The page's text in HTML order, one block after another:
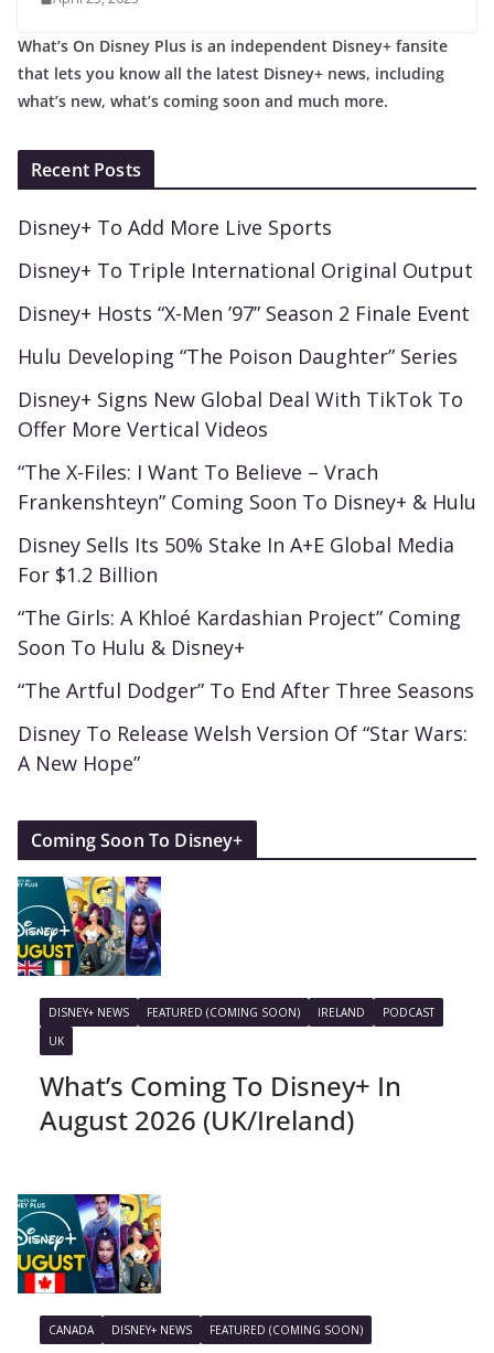
What’s On Disney Plus is an independent Disney+ fansite
that lets you know all the latest Disney+ news, including
what’s new, what’s coming soon and much more.
Recent Posts
Disney+ To Add More Live Sports
Disney+ To Triple International Original Output
Disney+ Hosts “X-Men ’97” Season 2 Finale Event
Hulu Developing “The Poison Daughter” Series
Disney+ Signs New Global Deal With TikTok To
Offer More Vertical Videos
“The X-Files: I Want To Believe – Vrach
Frankenshteyn” Coming Soon To Disney+ & Hulu
Disney Sells Its 50% Stake In A+E Global Media
For $1.2 Billion
“The Girls: A Khloé Kardashian Project” Coming
Soon To Hulu & Disney+
“The Artful Dodger” To End After Three Seasons
Disney To Release Welsh Version Of “Star Wars:
A New Hope”
Coming Soon To Disney+
DISNEY+ NEWS FEATURED (COMING SOON) IRELAND
PODCAST
UK
What’s Coming To Disney+ In
August 2026 (UK/Ireland)
CANADA DISNEY+ NEWS FEATURED (COMING SOON)